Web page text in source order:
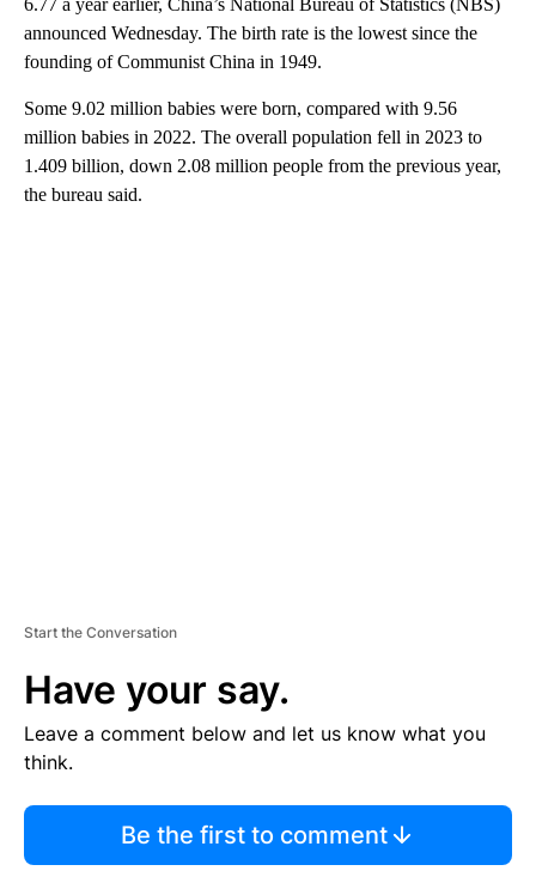
6.77 a year earlier, China’s National Bureau of Statistics (NBS)
announced Wednesday. The birth rate is the lowest since the
founding of Communist China in 1949.
Some 9.02 million babies were born, compared with 9.56
million babies in 2022. The overall population fell in 2023 to
1.409 billion, down 2.08 million people from the previous year,
the bureau said.
Start the Conversation
Have your say.
Leave a comment below and let us know what you
think.
Be the first to comment